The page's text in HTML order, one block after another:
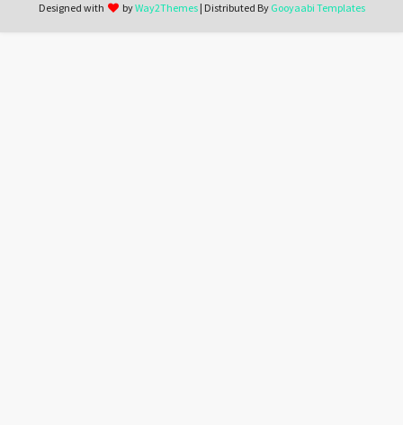
Designed with
byWay2Themes| Distributed By Gooyaabi Templates